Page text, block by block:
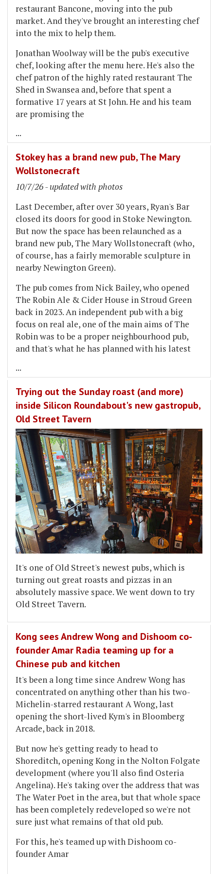
restaurant Bancone, moving into the pub
market. And they've brought an interesting chef
into the mix to help them.
Jonathan Woolway will be the pub's executive
chef, looking after the menu here. He's also the
chef patron of the highly rated restaurant The
Shed in Swansea and, before that spent a
formative 17 years at St John. He and his team
are promising the
...
Stokey has a brand new pub, The Mary
Wollstonecraft
10/7/26 - updated with photos
Last December, after over 30 years, Ryan's Bar
closed its doors for good in Stoke Newington.
But now the space has been relaunched as a
brand new pub, The Mary Wollstonecraft (who,
of course, has a fairly memorable sculpture in
nearby Newington Green).
The pub comes from Nick Bailey, who opened
The Robin Ale & Cider House in Stroud Green
back in 2023. An independent pub with a big
focus on real ale, one of the main aims of The
Robin was to be a proper neighbourhood pub,
and that's what he has planned with his latest
...
Trying out the Sunday roast (and more)
inside Silicon Roundabout's new gastropub,
Old Street Tavern
It's one of Old Street's newest pubs, which is
turning out great roasts and pizzas in an
absolutely massive space. We went down to try
Old Street Tavern.
Kong sees Andrew Wong and Dishoom co-
founder Amar Radia teaming up for a
Chinese pub and kitchen
It's been a long time since Andrew Wong has
concentrated on anything other than his two-
Michelin-starred restaurant A Wong, last
opening the short-lived Kym's in Bloomberg
Arcade, back in 2018.
But now he's getting ready to head to
Shoreditch, opening Kong in the Nolton Folgate
development (where you'll also find Osteria
Angelina). He's taking over the address that was
The Water Poet in the area, but that whole space
has been completely redeveloped so we're not
sure just what remains of that old pub.
For this, he's teamed up with Dishoom co-
founder Amar